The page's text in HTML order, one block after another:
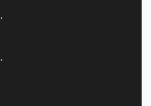
,
,